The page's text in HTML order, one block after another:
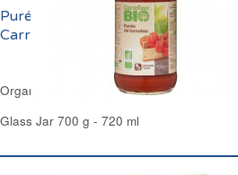
Purée de Tomate 7% Bio
Carrefour
Organic Italian Tomato Passata Carrefour
Glass Jar 700 g - 720 ml